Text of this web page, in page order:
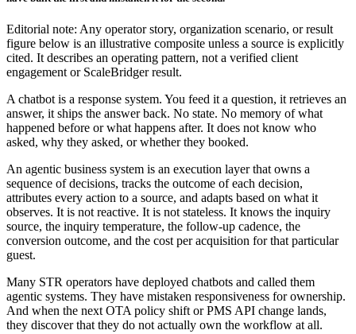
Editorial note: Any operator story, organization scenario, or result
figure below is an illustrative composite unless a source is explicitly
cited. It describes an operating pattern, not a verified client
engagement or ScaleBridger result.
A chatbot is a response system. You feed it a question, it retrieves an
answer, it ships the answer back. No state. No memory of what
happened before or what happens after. It does not know who
asked, why they asked, or whether they booked.
An agentic business system is an execution layer that owns a
sequence of decisions, tracks the outcome of each decision,
attributes every action to a source, and adapts based on what it
observes. It is not reactive. It is not stateless. It knows the inquiry
source, the inquiry temperature, the follow-up cadence, the
conversion outcome, and the cost per acquisition for that particular
guest.
Many STR operators have deployed chatbots and called them
agentic systems. They have mistaken responsiveness for ownership.
And when the next OTA policy shift or PMS API change lands,
they discover that they do not actually own the workflow at all.